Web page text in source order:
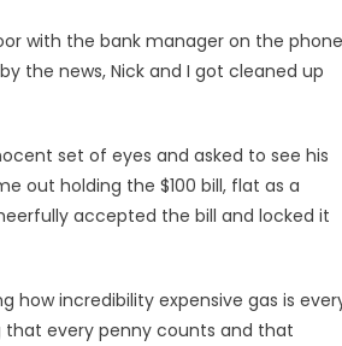
with the bank manager on the
the news, Nick and I got cleaned up
set of eyes and asked to see his
out holding the $100 bill, flat as a
accepted the bill and locked it
how incredibility expensive gas is
that every penny counts and that